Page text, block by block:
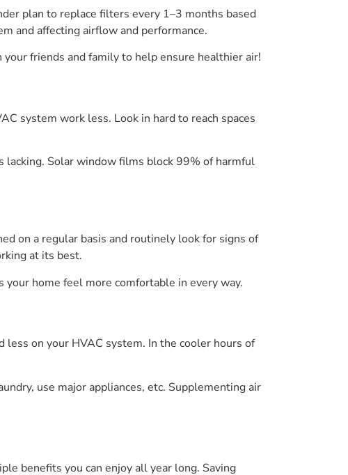
plan to replace filters every 1–3 months based
and affecting airflow and performance.
friends and family to help ensure healthier air!
system work less. Look in hard to reach spaces
lacking. Solar window films block 99% of harmful
on a regular basis and routinely look for signs of
at its best.
home feel more comfortable in every way.
less on your HVAC system. In the cooler hours of
use major appliances, etc. Supplementing air
benefits you can enjoy all year long. Saving